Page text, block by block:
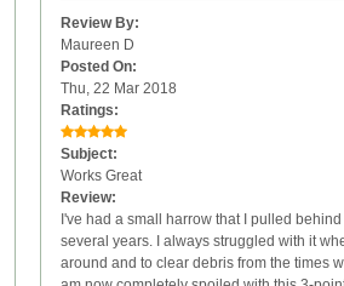
Review By:
Maureen D
Posted On:
Thu, 22 Mar 2018
Ratings:
Subject:
Works Great
Review:
I've had a small harrow that I pulled
several years. I always struggled with it
around and to clear debris from the times